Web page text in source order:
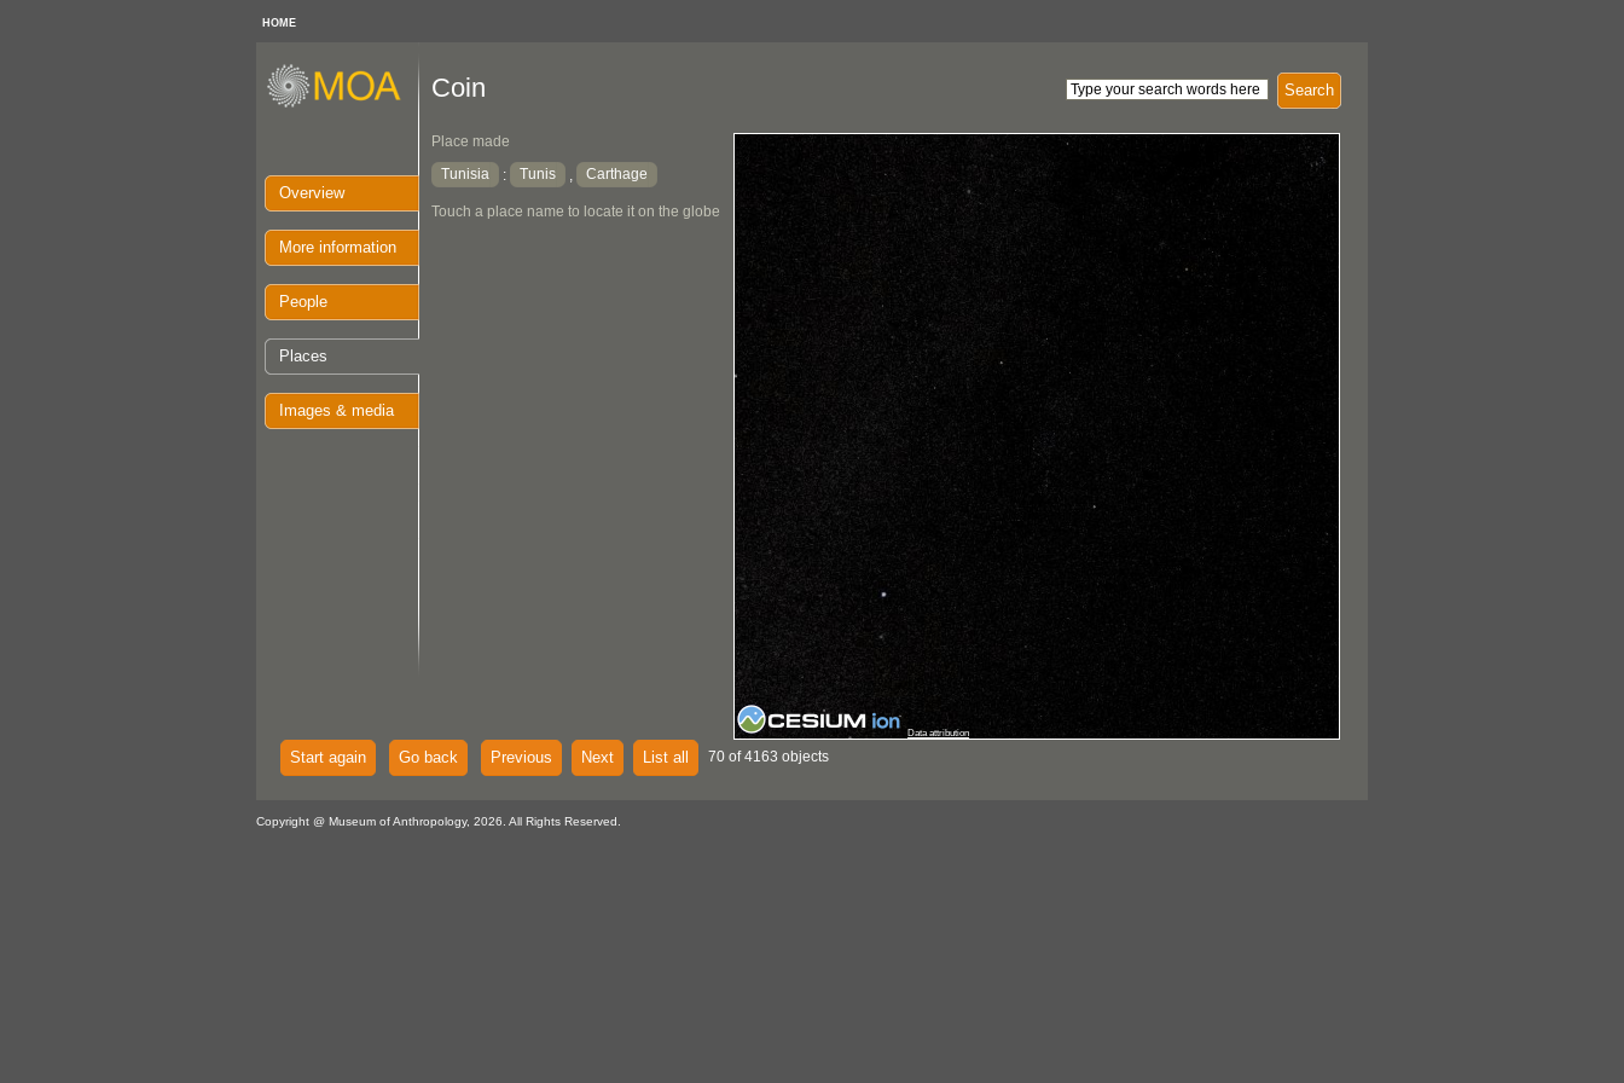
HOME
Overview
More information
People
Places
Images & media
Search
Coin
Place made
Tunisia
: Tunis , Carthage
Touch a place name to locate it on the globe
Data attribution
Start again Go back Previous Next List all 70 of 4163 objects
Copyright @ Museum of Anthropology, 2026. All Rights Reserved.